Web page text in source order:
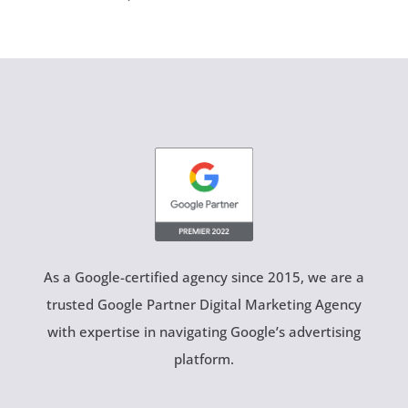
As a Google-certified agency since 2015, we are a
trusted Google Partner Digital Marketing Agency
with expertise in navigating Google’s advertising
platform.